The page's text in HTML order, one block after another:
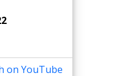
on YouTube